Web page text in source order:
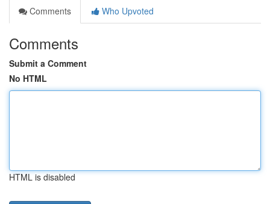
Comments
Who Upvoted
Comments
Submit a Comment
No HTML
HTML is disabled